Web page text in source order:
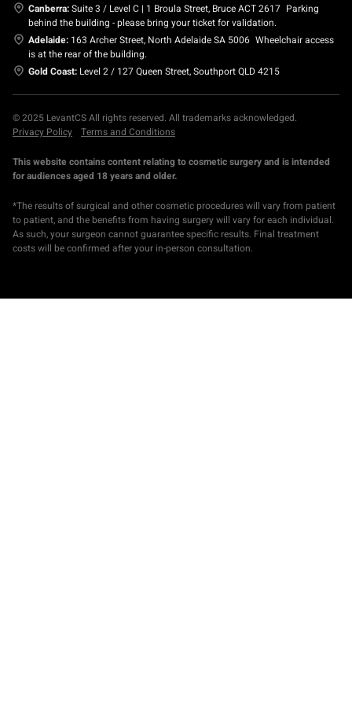
Canberra:Suite 3 / Level C | 1 Broula Street, Bruce ACT 2617 Parking
behind the building - please bring your ticket for validation.
Adelaide: 163 Archer Street, North Adelaide SA 5006 Wheelchair access
is at the rear of the building.
Gold Coast: Level 2 / 127 Queen Street, Southport QLD 4215
© 2025 LevantCS All rights reserved. All trademarks acknowledged.
Privacy Policy
Terms and Conditions
This website contains content relating to cosmetic surgery and is intended
for audiences aged 18 years and older.
*The results of surgical and other cosmetic procedures will vary from patient
to patient, and the benefits from having surgery will vary for each individual.
As such, your surgeon cannot guarantee specific results. Final treatment
costs will be confirmed after your in-person consultation.